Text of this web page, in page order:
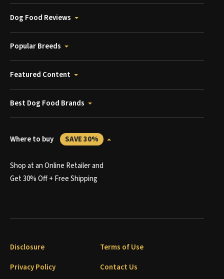
Dog Food Reviews
Popular Breeds
Featured Content
Best Dog Food Brands
Where to buy SAVE 30%
Shop at an Online Retailer and
Get 30% Off + Free Shipping
Disclosure
Terms of Use
Privacy Policy
Contact Us